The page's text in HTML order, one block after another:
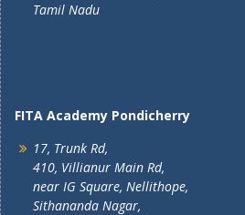
Tamil Nadu
FITA Academy Pondicherry
17, Trunk Rd,
410, Villianur Main Rd,
near IG Square, Nellithope,
Sithananda Nagar,